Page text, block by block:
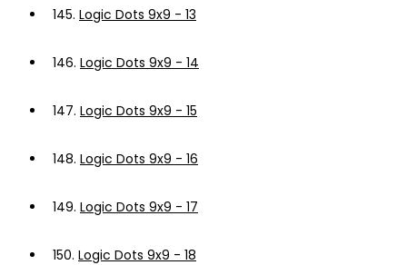
145. Logic Dots 9x9 - 13
146. Logic Dots 9x9 - 14
147. Logic Dots 9x9 - 15
148. Logic Dots 9x9 - 16
149. Logic Dots 9x9 - 17
150. Logic Dots 9x9 - 18